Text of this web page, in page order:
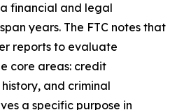
financial and legal
years. The FTC notes that
reports to evaluate
core areas: credit
and criminal
a specific purpose in